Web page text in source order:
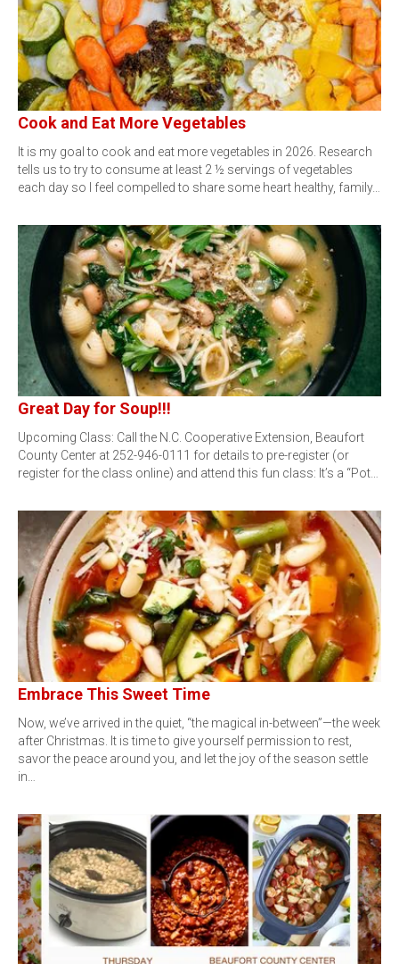
Cook and Eat More Vegetables
It is my goal to cook and eat more vegetables in 2026. Research
tells us to try to consume at least 2 ½ servings of vegetables
each day so I feel compelled to share some heart healthy, family…
Great Day for Soup!!!
Upcoming Class: Call the N.C. Cooperative Extension, Beaufort
County Center at 252-946-0111 for details to pre-register (or
register for the class online) and attend this fun class: It’s a “Pot…
Embrace This Sweet Time
Now, we’ve arrived in the quiet, “the magical in-between”—the week
after Christmas. It is time to give yourself permission to rest,
savor the peace around you, and let the joy of the season settle
in…